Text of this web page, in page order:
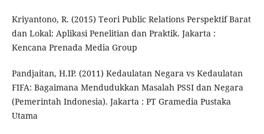
Kriyantono, R. (2015) Teori Public Relations Perspektif Barat
dan Lokal: Aplikasi Penelitian dan Praktik. Jakarta :
Kencana Prenada Media Group
Pandjaitan, H.IP. (2011) Kedaulatan Negara vs Kedaulatan
FIFA: Bagaimana Mendudukkan Masalah PSSI dan Negara
(Pemerintah Indonesia). Jakarta : PT Gramedia Pustaka
Utama